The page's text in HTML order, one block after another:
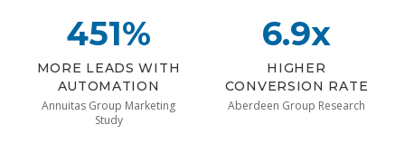
451%
MORE LEADS WITH
AUTOMATION
Annuitas Group Marketing
Study
6.9x
HIGHER
CONVERSION RATE
Aberdeen Group Research